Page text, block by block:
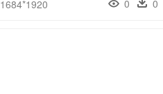
1684*1920 0 0